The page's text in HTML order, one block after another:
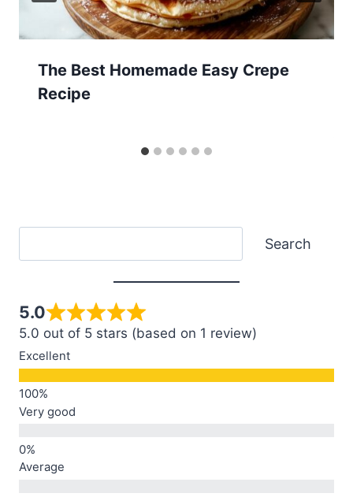
The Best Homemade Easy Crepe
Recipe
Search
5.0
5.0 out of 5 stars (based on 1 review)
Excellent
Very good
Average